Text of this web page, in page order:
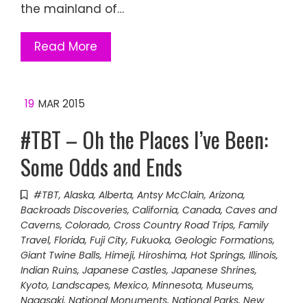
the mainland of…
Read More
19 MAR 2015
#TBT – Oh the Places I’ve Been:
Some Odds and Ends
#TBT, Alaska, Alberta, Antsy McClain, Arizona,
Backroads Discoveries, California, Canada, Caves and
Caverns, Colorado, Cross Country Road Trips, Family
Travel, Florida, Fuji City, Fukuoka, Geologic Formations,
Giant Twine Balls, Himeji, Hiroshima, Hot Springs, Illinois,
Indian Ruins, Japanese Castles, Japanese Shrines,
Kyoto, Landscapes, Mexico, Minnesota, Museums,